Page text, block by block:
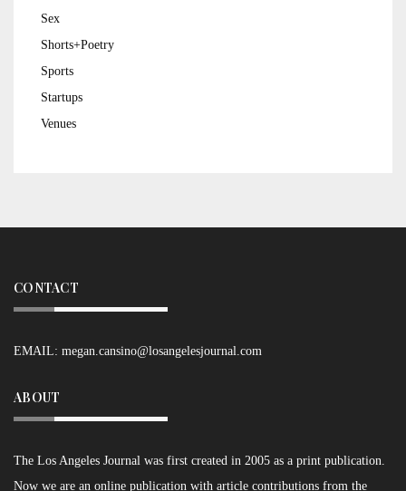
Sex
Shorts+Poetry
Sports
Startups
Venues
CONTACT
EMAIL: megan.cansino@losangelesjournal.com
ABOUT
The Los Angeles Journal was first created in 2005 as a print publication.
Now we are an online publication with article contributions from the